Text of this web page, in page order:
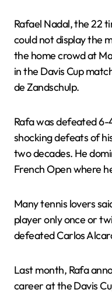
Rafael Nadal, the 22
could not display the
the home crowd at
in the Davis Cup
de Zandschulp.
Rafa was defeated
shocking defeats of
two decades. He
French Open where
Many tennis lovers
player only once or
defeated Carlos
Last month, Rafa
career at the Davis